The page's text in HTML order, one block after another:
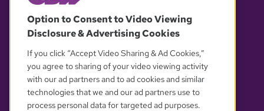
OUR PARTNERS
Option to Consent to Video Viewing
Disclosure & Advertising Cookies
If you click “Accept Video Sharing & Ad Cookies,”
you agree to sharing of your video viewing activity
with our ad partners and to ad cookies and similar
technologies that we and our ad partners use to
process personal data for targeted ad purposes.